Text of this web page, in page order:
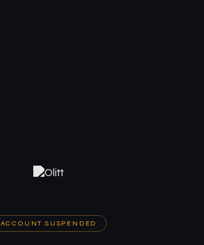
ACCOUNT SUSPENDED